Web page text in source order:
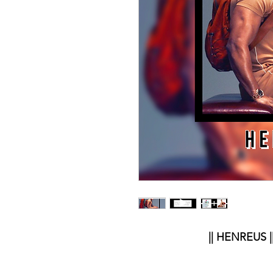
|| HENREUS